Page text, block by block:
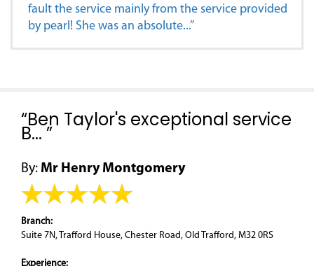
fault the service mainly from the service provided
by pearl! She was an absolute...”
“Ben Taylor's exceptional service
B... ”
By: Mr Henry Montgomery
Branch:
Suite 7N, Trafford House, Chester Road, Old Trafford, M32 0RS
Experience: